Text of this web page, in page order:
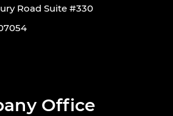
Road Suite #330
Office